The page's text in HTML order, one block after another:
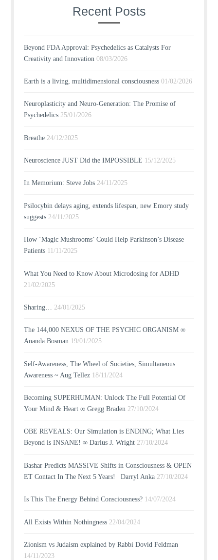
Recent Posts
Beyond FDA Approval: Psychedelics as Catalysts For
Creativity and Innovation 08/03/2026
Earth is a living, multidimensional consciousness 01/02/2026
Neuroplasticity and Neuro-Generation: The Promise of
Psychedelics 25/01/2026
Breathe 24/12/2025
Neuroscience JUST Did the IMPOSSIBLE 15/12/2025
In Memorium: Steve Jobs 24/11/2025
Psilocybin delays aging, extends lifespan, new Emory study
suggests 24/11/2025
How ‘Magic Mushrooms’ Could Help Parkinson’s Disease
Patients 11/11/2025
What You Need to Know About Microdosing for ADHD
21/02/2025
Sharing… 24/01/2025
The 144,000 NEXUS OF THE PSYCHIC ORGANISM ∞
Ananda Bosman 19/01/2025
Self-Awareness, The Wheel of Societies, Simultaneous
Awareness ~ Aug Tellez 18/11/2024
Becoming SUPERHUMAN: Unlock The Full Potential Of
Your Mind & Heart ∞ Gregg Braden 27/10/2024
OBE REVEALS: Our Simulation is ENDING; What Lies
Beyond is INSANE! ∞ Darius J. Wright 27/10/2024
Bashar Predicts MASSIVE Shifts in Consciousness & OPEN
ET Contact In The Next 5 Years! | Darryl Anka 27/10/2024
Is This The Energy Behind Consciousness? 14/07/2024
All Exists Within Nothingness 22/04/2024
Zionism vs Judaism explained by Rabbi Dovid Feldman
14/11/2023